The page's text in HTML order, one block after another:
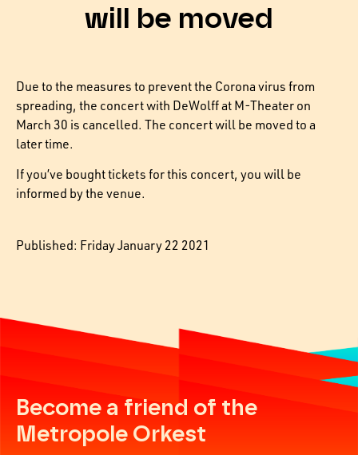
will be moved
Due to the measures to prevent the Corona virus from
spreading, the concert with DeWolff at M-Theater on
March 30 is cancelled. The concert will be moved to a
later time.
If you’ve bought tickets for this concert, you will be
informed by the venue.
Published: Friday January 22 2021
Become a friend of the
Metropole Orkest